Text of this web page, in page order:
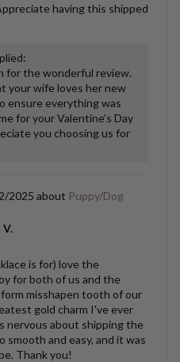
having this shipped
for the wonderful review.
your wife loves her new
ensure everything was
for your Valentine’s Day
you choosing us for
2025
Puppy/Dog
is for) love the
for both of us and the
misshapen tooth of our
gold charm I've ever
nervous about shipping the
and easy, and it was
Thank you!